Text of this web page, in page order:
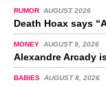
RUMOR AUGUST 2026
Death Hoax says
MONEY AUGUST 9, 2026
Alexandre Arcady
BABIES AUGUST 8, 2026